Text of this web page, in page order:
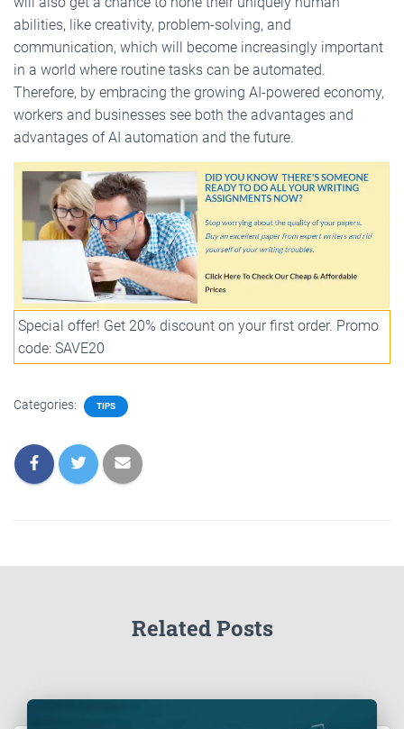
abilities, like creativity, problem-solving, and
communication, which will become increasingly important
in a world where routine tasks can be automated.
Therefore, by embracing the growing AI-powered economy,
workers and businesses see both the advantages and
advantages of AI automation and the future.
Special offer! Get 20% discount on your first order. Promo
code: SAVE20
Categories: TIPS
Related Posts